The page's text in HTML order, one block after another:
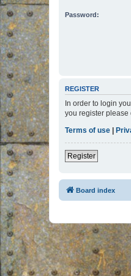
Password:
REGISTER
In order to login
you register please
Terms of use |
Register
Board index